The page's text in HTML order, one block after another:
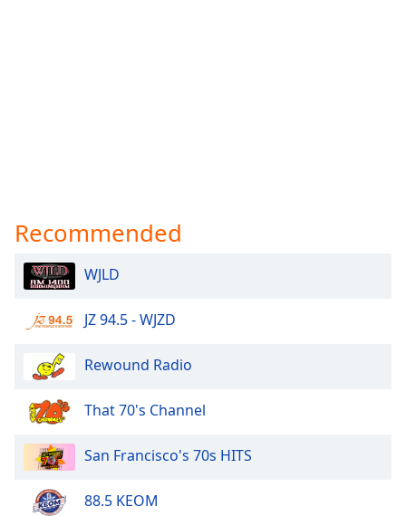
Recommended
WJLD
JZ 94.5 - WJZD
Rewound Radio
That 70's Channel
San Francisco's 70s HITS
88.5 KEOM